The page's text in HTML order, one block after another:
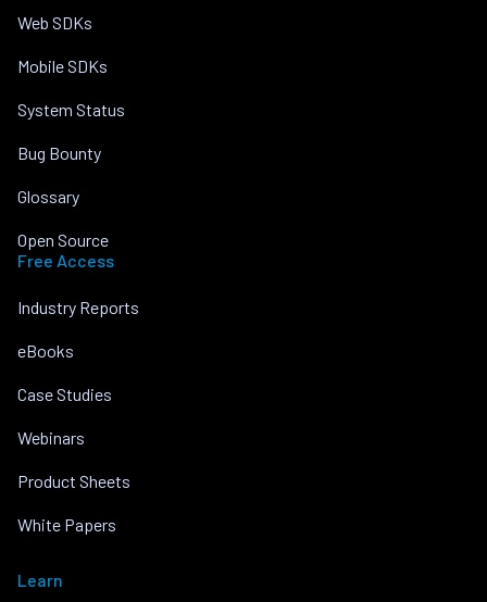
Web SDKs
Mobile SDKs
System Status
Bug Bounty
Glossary
Open Source
Free Access
Industry Reports
eBooks
Case Studies
Webinars
Product Sheets
White Papers
Learn